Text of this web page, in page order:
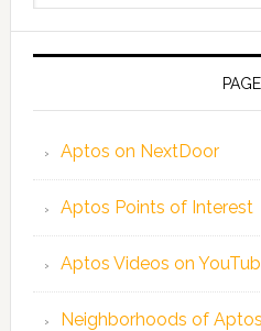
Aptos on NextDoor
Aptos Points of Interest
Aptos Videos on
Neighborhoods of